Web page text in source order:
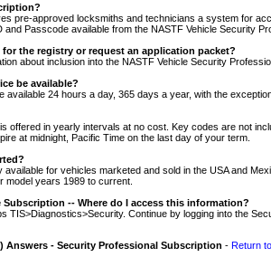
pre-approved locksmiths and technicians a system for
and Passcode available from the NASTF Vehicle Security
the registry or request an application packet?
about inclusion into the NASTF Vehicle Security
be available?
available 24 hours a day, 365 days a year, with the
offered in yearly intervals at no cost. Key codes are not
at midnight, Pacific Time on the last day of your term.
for vehicles marketed and sold in the USA and
model years 1989 to current.
Subscription -- Where do I access this information?
TIS>Diagnostics>Security. Continue by logging into the
Answers - Security Professional Subscription - Return